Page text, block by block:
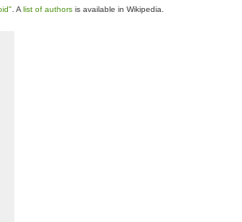
. A list of authors is available in Wikipedia.